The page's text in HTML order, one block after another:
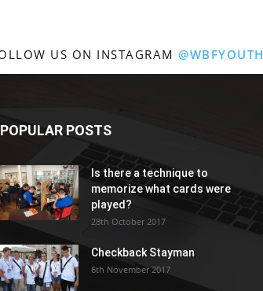
US ON INSTAGRAM @WBFYOUTH
POPULAR POSTS
Is there a technique to
memorize what cards were
played?
28th October 2017
Checkback Stayman
6th November 2017